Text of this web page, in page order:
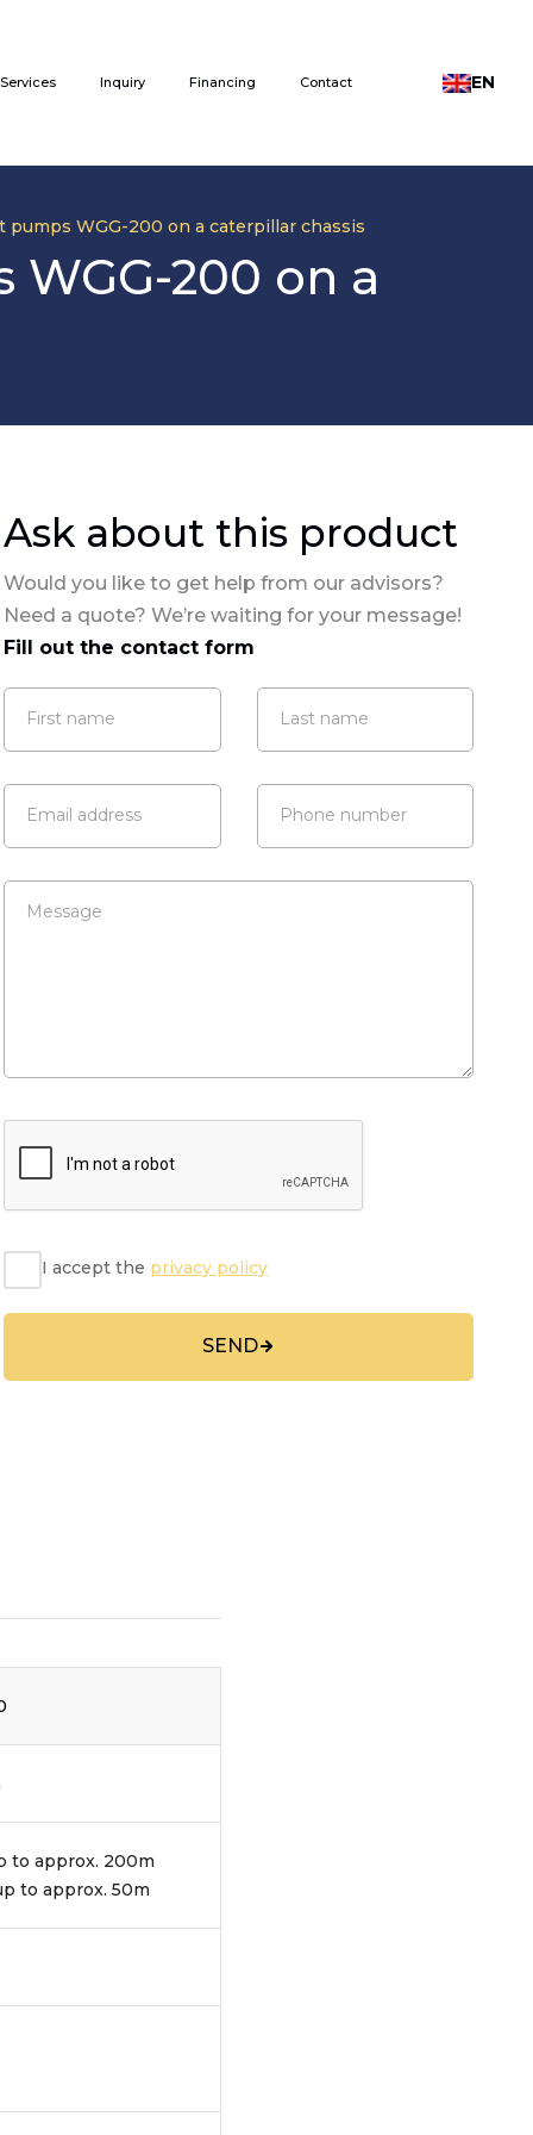
Services Inquiry Financing Contact EN
WGG-200 on a caterpillar chassis
200 on a
Ask about this product
Would you like to get help from our advisors?
Need a quote? We’re waiting for your message!
Fill out the contact form
First name Last name
Email address Phone number
Message
I accept the privacy policy
SEND
to approx. 200m
to approx. 50m